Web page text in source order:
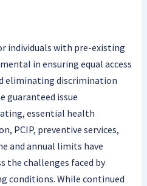
individuals with pre-existing
in ensuring equal access
eliminating discrimination
guaranteed issue
essential health
PCIP, preventive services,
and annual limits have
the challenges faced by
conditions. While continued